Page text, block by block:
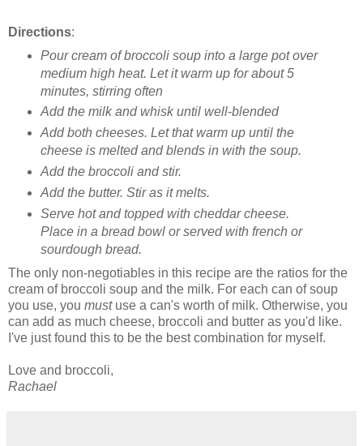
Directions:
Pour cream of broccoli soup into a large pot over
medium high heat. Let it warm up for about 5
minutes, stirring often
Add the milk and whisk until well-blended
Add both cheeses. Let that warm up until the
cheese is melted and blends in with the soup.
Add the broccoli and stir.
Add the butter. Stir as it melts.
Serve hot and topped with cheddar cheese.
Place in a bread bowl or served with french or
sourdough bread.
The only non-negotiables in this recipe are the ratios for the
cream of broccoli soup and the milk. For each can of soup
you use, you mustuse a can's worth of milk. Otherwise, you
can add as much cheese, broccoli and butter as you'd like.
I've just found this to be the best combination for myself.
Love and broccoli,
Rachael